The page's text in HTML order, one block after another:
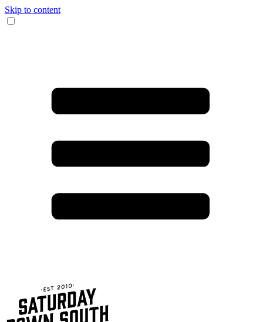
Skip to content